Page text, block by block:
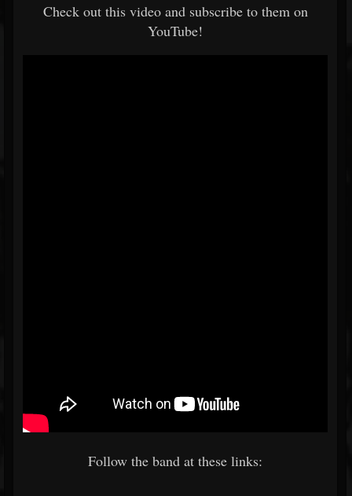
Check out this video and subscribe to them on
YouTube!
Follow the band at these links: